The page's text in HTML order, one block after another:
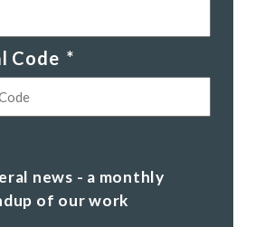
Code *
news - a monthly
of our work